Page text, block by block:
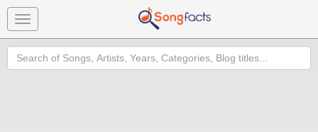
Toggle
navigation
Search